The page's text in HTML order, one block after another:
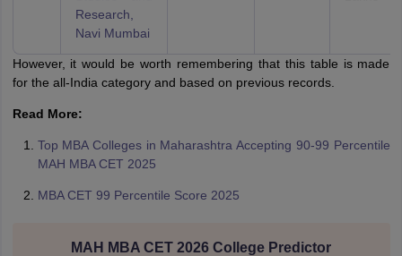
Research,
Navi Mumbai
However, it would be worth remembering that this table is made
for the all-India category and based on previous records.
Read More:
Top MBA Colleges in Maharashtra Accepting 90-99 Percentile
MAH MBA CET 2025
MBA CET 99 Percentile Score 2025
MAH MBA CET 2026 College Predictor